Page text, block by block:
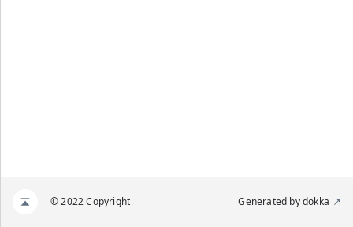
© 2022 Copyright Generated bydokka